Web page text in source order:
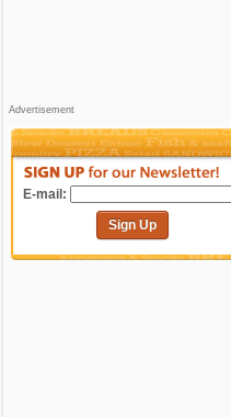
Advertisement
E-mail:
Sign Up